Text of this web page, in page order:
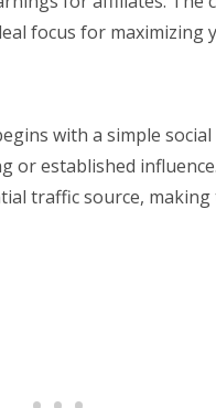
focus for maximizing
with a simple
or established
traffic source,